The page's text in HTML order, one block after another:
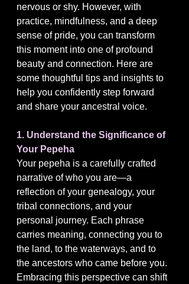
nervous or shy. However, with
practice, mindfulness, and a deep
sense of pride, you can transform
this moment into one of profound
beauty and connection. Here are
some thoughtful tips and insights to
help you confidently step forward
and share your ancestral voice.
1. Understand the Significance of
Your Pepeha
Your pepeha is a carefully crafted
narrative of who you are—a
reflection of your genealogy, your
tribal connections, and your
personal journey. Each phrase
carries meaning, connecting you to
the land, to the waterways, and to
the ancestors who came before you.
Embracing this perspective can shift